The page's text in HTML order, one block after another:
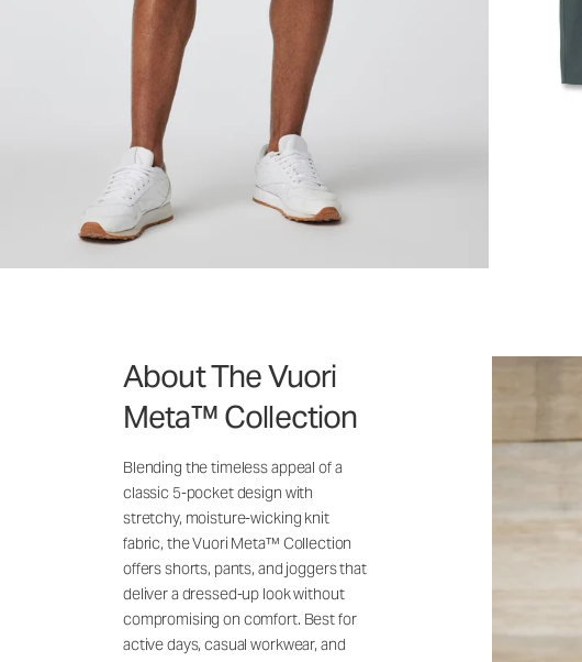
About The Vuori
Meta™ Collection
Blending the timeless appeal of a
classic 5-pocket design with
stretchy, moisture-wicking knit
fabric, the Vuori Meta™ Collection
offers shorts, pants, and joggers that
deliver a dressed-up look without
compromising on comfort. Best for
active days, casual workwear, and